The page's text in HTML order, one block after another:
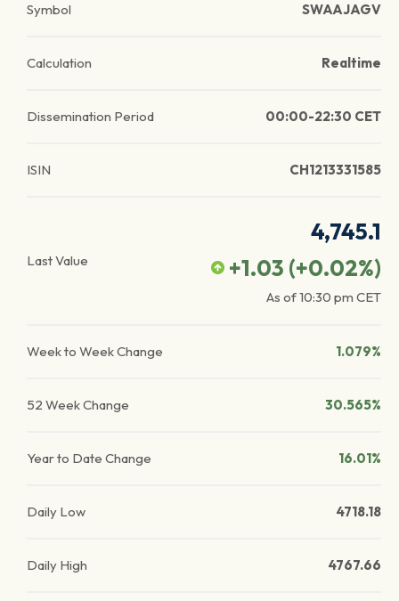
Symbol SWAAJAGV
Calculation Realtime
Dissemination Period 00:00-22:30 CET
ISIN CH1213331585
Last Value
4,745.1
+1.03 (+0.02%)
As of10:30 pm CET
Week to Week Change 1.079%
52 Week Change 30.565%
Year to Date Change 16.01%
Daily Low 4718.18
Daily High 4767.66